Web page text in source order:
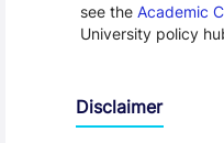
see the Academic
University policy
Disclaimer